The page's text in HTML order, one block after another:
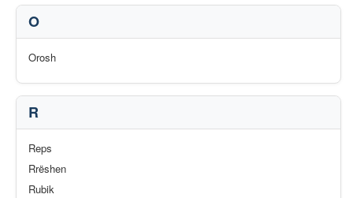
O
Orosh
R
Reps
Rrëshen
Rubik